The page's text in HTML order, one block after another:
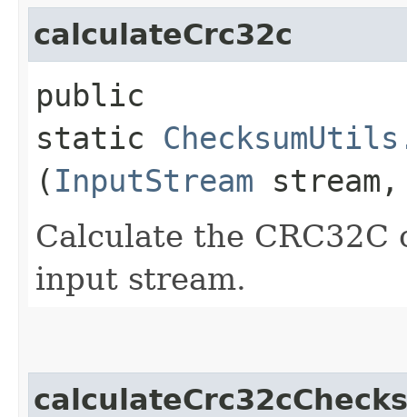
calculateCrc32c
public
static
( InputStream
Calculate the
input stream.